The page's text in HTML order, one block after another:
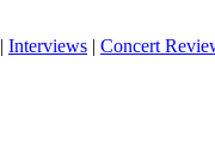
| Interviews | Concert